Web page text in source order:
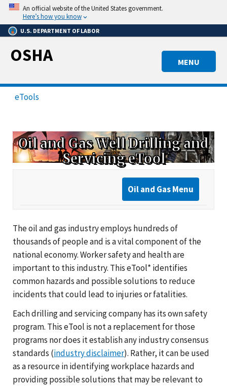
Skip
main
content
An official website of the United States government.
Here’s how you know
U.S. DEPARTMENT OF LABOR
MENU
OSHA
eTools
Oil and Gas Well Drilling and
Servicing eTool
Oil and Gas Menu
The oil and gas industry employs hundreds of
thousands of people and is a vital component of the
national economy. Worker safety and health are
important to this industry. This eTool* identifies
common hazards and possible solutions to reduce
incidents that could lead to injuries or fatalities.
Each drilling and servicing company has its own safety
program. This eTool is not a replacement for those
programs nor does it establish any industry consensus
standards (industry disclaimer). Rather, it can be used
as a resource in identifying workplace hazards and
providing possible solutions that may be relevant to